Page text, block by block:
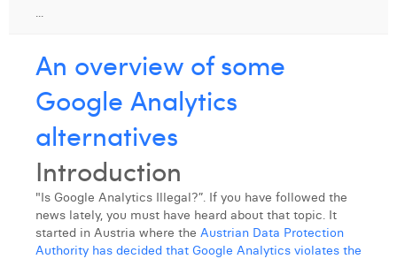
Lucas Taels
Manon Houppertz
Margaux Marien
Margaux Snakkers
Mathias Segers
Matthias Langenaeker
Ninon Chevalier
...
An overview of some
Google Analytics
alternatives
Introduction
"Is Google Analytics Illegal?”. If you have followed the
news lately, you must have heard about that topic. It
started in Austria where the Austrian Data Protection
Authority has decided that Google Analytics violates the